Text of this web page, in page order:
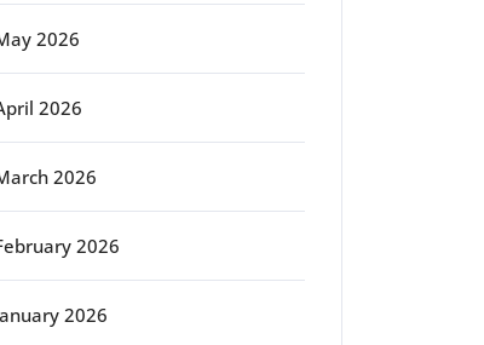
2026
2026
2026
2026
2026